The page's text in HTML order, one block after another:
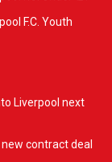
F.C. Youth
Liverpool next
contract deal